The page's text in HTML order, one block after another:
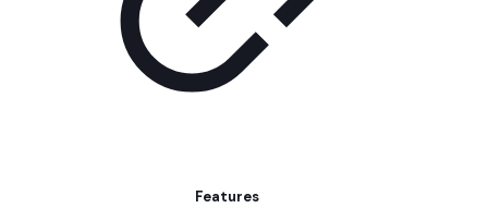
Features